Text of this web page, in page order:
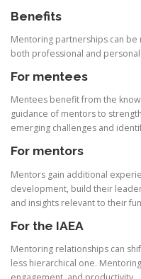
Benefits
Mentoring partnerships can
both professional and
For mentees
Mentees benefit from the
guidance of mentors to
emerging challenges and
For mentors
Mentors gain additional
development, build their
and insights relevant to their
For the IAEA
Mentoring relationships can
less hierarchical one.